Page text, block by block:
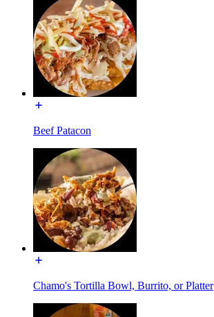
Beef Patacon
Chamo's Tortilla Bowl, Burrito, or Platter